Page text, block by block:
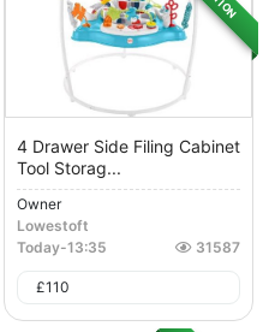
4 Drawer Side Filing Cabinet
Tool Storag...
Owner
Lowestoft
Today-13:35 31587
£110